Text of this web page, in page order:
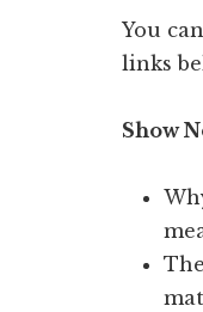
You
links
Show